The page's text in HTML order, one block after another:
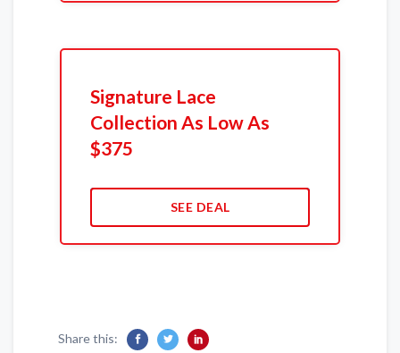
Signature Lace
Collection As Low As
$375
SEE DEAL
Share this: